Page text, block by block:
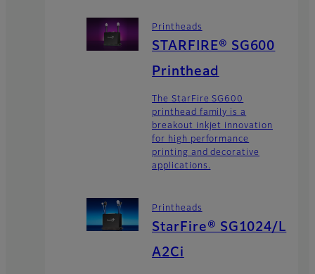
Printheads
STARFIRE® SG600
Printhead
The StarFire SG600
printhead family is a
breakout inkjet innovation
for high performance
printing and decorative
applications.
Printheads
StarFire® SG1024/L
A2Ci